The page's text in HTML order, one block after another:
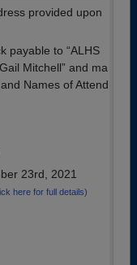
provided upon
payable to “ALHS
Mitchell” and ma
Names of Attend
23rd, 2021
here for full details)